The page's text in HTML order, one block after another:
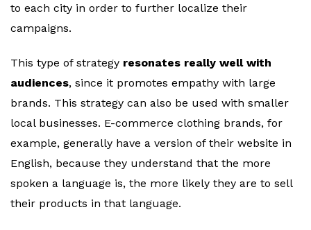
to each city in order to further localize their
campaigns.
This type of strategy resonates really well with
audiences, since it promotes empathy with large
brands. This strategy can also be used with smaller
local businesses. E-commerce clothing brands, for
example, generally have a version of their website in
English, because they understand that the more
spoken a language is, the more likely they are to sell
their products in that language.